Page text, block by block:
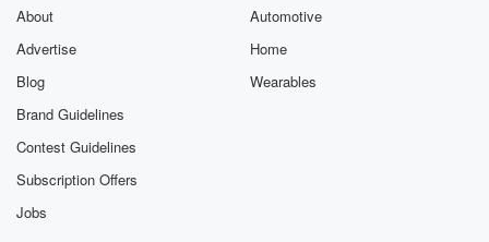
About
Advertise
Blog
Brand Guidelines
Contest Guidelines
Subscription Offers
Jobs
Automotive
Home
Wearables